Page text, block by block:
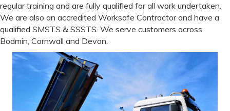
regular training and are fully qualified for all work undertaken.
We are also an accredited Worksafe Contractor and have a
qualified SMSTS & SSSTS. We serve customers across
Bodmin, Cornwall and Devon.